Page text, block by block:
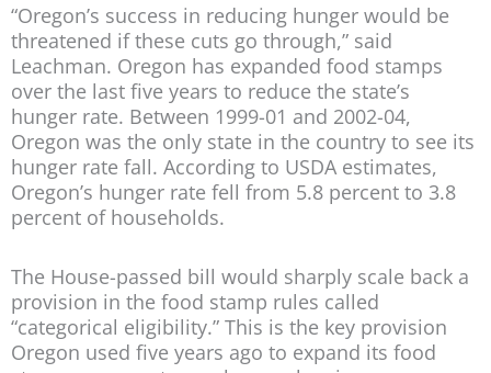
“Oregon’s success in reducing hunger would be
threatened if these cuts go through,” said
Leachman. Oregon has expanded food stamps
over the last five years to reduce the state’s
hunger rate. Between 1999-01 and 2002-04,
Oregon was the only state in the country to see its
hunger rate fall. According to USDA estimates,
Oregon’s hunger rate fell from 5.8 percent to 3.8
percent of households.
The House-passed bill would sharply scale back a
provision in the food stamp rules called
“categorical eligibility.” This is the key provision
Oregon used five years ago to expand its food